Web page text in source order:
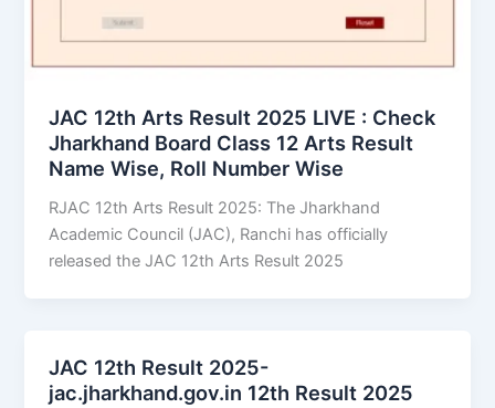
JAC 12th Arts Result 2025 LIVE : Check
Jharkhand Board Class 12 Arts Result
Name Wise, Roll Number Wise
RJAC 12th Arts Result 2025: The Jharkhand
Academic Council (JAC), Ranchi has officially
released the JAC 12th Arts Result 2025
JAC 12th Result 2025-
jac.jharkhand.gov.in 12th Result 2025